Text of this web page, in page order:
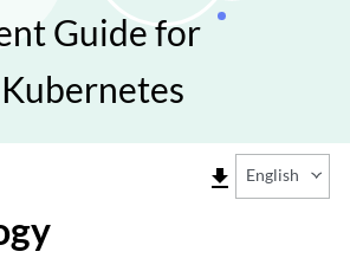
Guide for
file_download English